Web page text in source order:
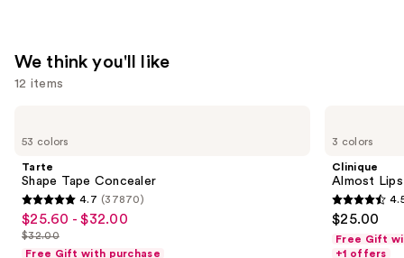
We think you'll like
12 items
previous
next
buttons
to
53 colors
Tarte
Shape Tape Concealer
4.7
out
of
4.7 (37870)
Sale
price
$25.60 - $32.00
List
$32.00
Free Gift with purchase
3 colors
Clinique
Almost
4.5
out
of
$25.00
Free Gift
+1 offers